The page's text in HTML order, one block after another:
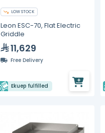
LOW STOCK
Leon ESC-70, Flat Electric
Griddle
11,629
Free Delivery
Ekuep fulfilled